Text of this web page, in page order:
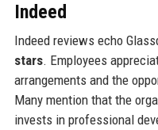
Indeed
Indeed reviews echo
stars. Employees
arrangements and the
Many mention that the
invests in professional